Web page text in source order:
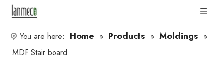
You are here: Home » Products » Moldings »
MDF Stair board